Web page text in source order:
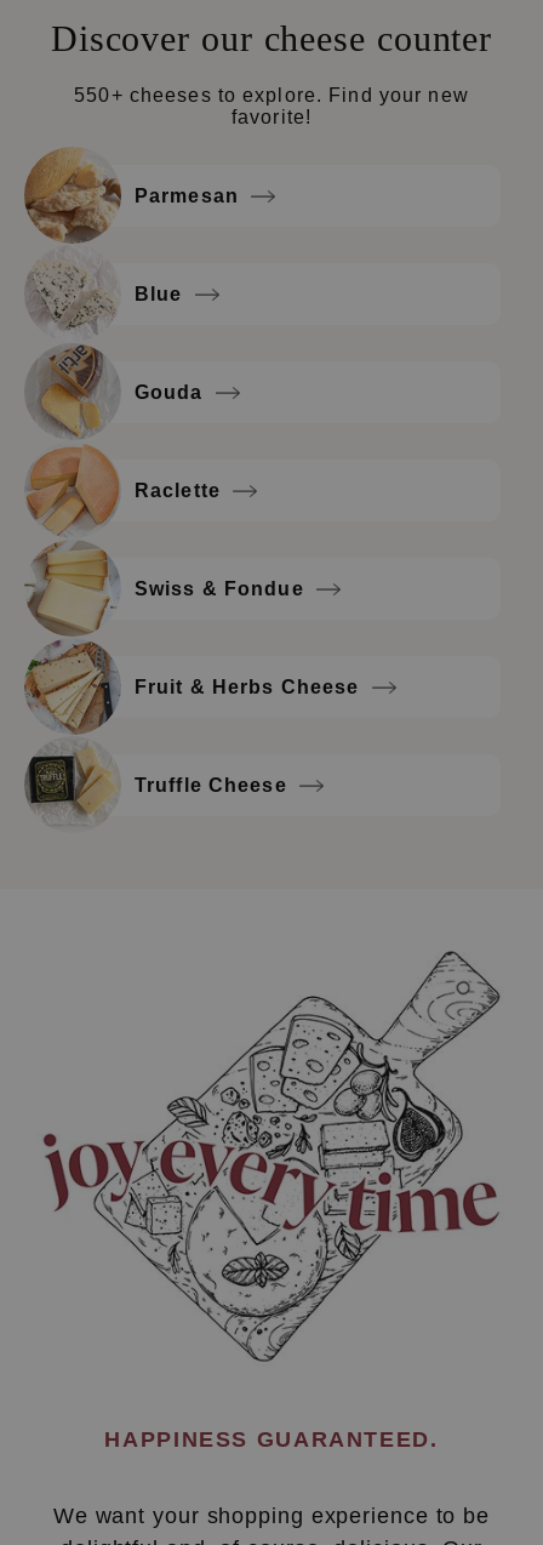
Discover our cheese counter
550+ cheeses to explore. Find your new
favorite!
Parmesan
Blue
Gouda
Raclette
Swiss & Fondue
Fruit & Herbs Cheese
Truffle Cheese
HAPPINESS GUARANTEED.
We want your shopping experience to be